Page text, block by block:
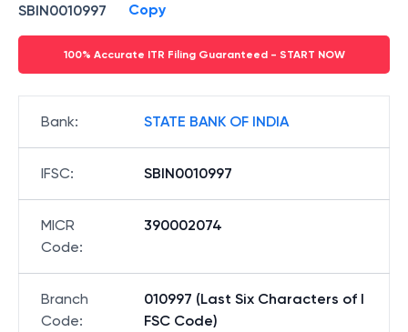
SBIN0010997 Copy
100% Accurate ITR Filing Guaranteed - START NOW
Bank: STATE BANK OF INDIA
IFSC: SBIN0010997
MICR
Code:
390002074
Branch
Code:
010997 (Last Six Characters of I
FSC Code)